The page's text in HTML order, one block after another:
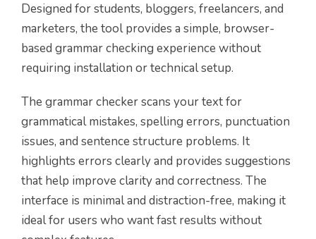
Designed for students, bloggers, freelancers, and
marketers, the tool provides a simple, browser-
based grammar checking experience without
requiring installation or technical setup.
The grammar checker scans your text for
grammatical mistakes, spelling errors, punctuation
issues, and sentence structure problems. It
highlights errors clearly and provides suggestions
that help improve clarity and correctness. The
interface is minimal and distraction-free, making it
ideal for users who want fast results without